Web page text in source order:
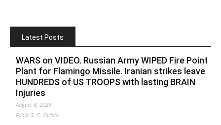
Latest Posts
WARS on VIDEO. Russian Army WIPED Fire Point
Plant for Flamingo Missile. Iranian strikes leave
HUNDREDS of US TROOPS with lasting BRAIN
Injuries
August 8, 2026
Fabio G. C. Carisio